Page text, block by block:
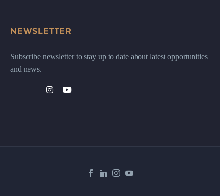
NEWSLETTER
Subscribe newsletter to stay up to date about latest opportunities
and news.